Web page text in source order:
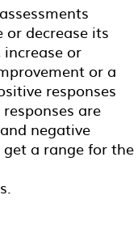
or decrease its
increase or
or a
responses
are
negative
get a range for the